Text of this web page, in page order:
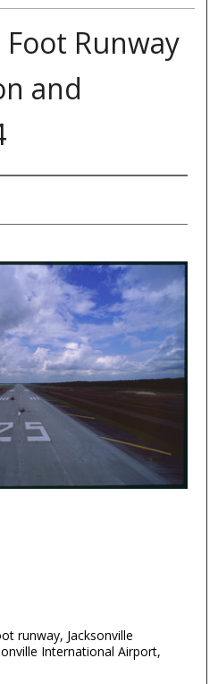
Foot Runway
and
runway, Jacksonville
International Airport,